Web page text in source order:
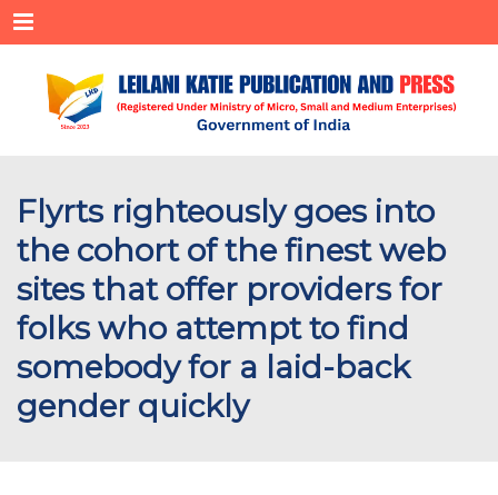
Menu
Flyrts righteously goes into
the cohort of the finest web
sites that offer providers for
folks who attempt to find
somebody for a laid-back
gender quickly